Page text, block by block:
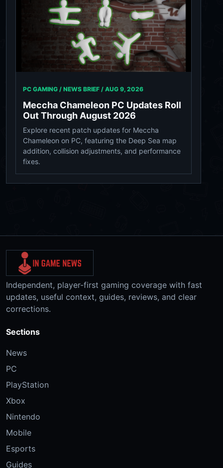
PC GAMING / NEWS BRIEF / AUG 9, 2026
Meccha Chameleon PC Updates Roll
Out Through August 2026
Explore recent patch updates for Meccha
Chameleon on PC, featuring the Deep Sea map
addition, collision adjustments, and performance
fixes.
Independent, player-first gaming coverage with fast
updates, useful context, guides, reviews, and clear
corrections.
Sections
News
PC
PlayStation
Xbox
Nintendo
Mobile
Esports
Guides